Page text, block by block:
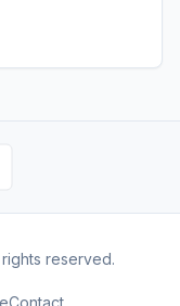
reserved.
Contact